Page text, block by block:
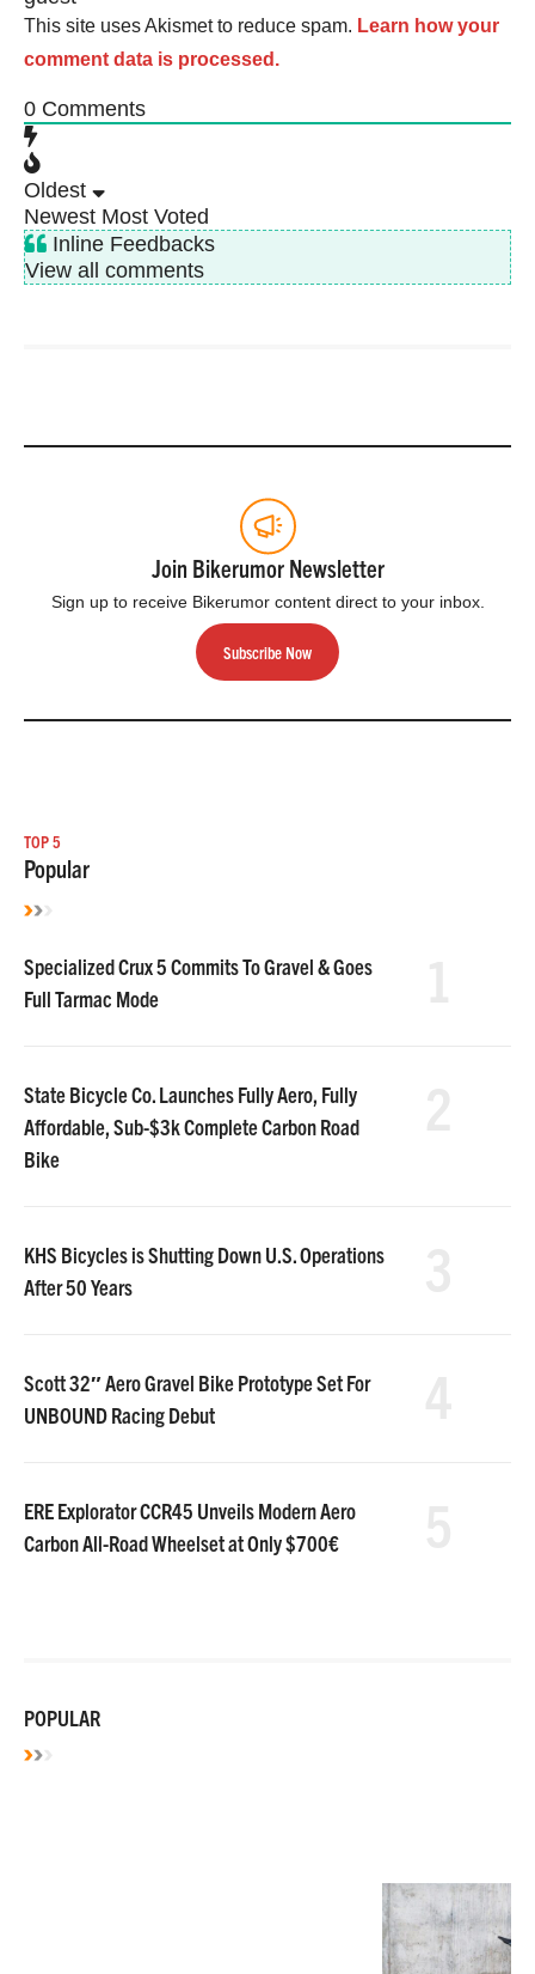
This site uses Akismet to reduce spam. Learn how your
comment data is processed.
0 Comments
Oldest
Newest Most Voted
Inline Feedbacks
View all comments
Join Bikerumor Newsletter
Sign up to receive Bikerumor content direct to your inbox.
Subscribe Now
TOP 5
Popular
Specialized Crux 5 Commits To Gravel & Goes
Full Tarmac Mode
State Bicycle Co. Launches Fully Aero, Fully
Affordable, Sub-$3k Complete Carbon Road
Bike
KHS Bicycles is Shutting Down U.S. Operations
After 50 Years
Scott 32″ Aero Gravel Bike Prototype Set For
UNBOUND Racing Debut
ERE Explorator CCR45 Unveils Modern Aero
Carbon All-Road Wheelset at Only $700€
POPULAR